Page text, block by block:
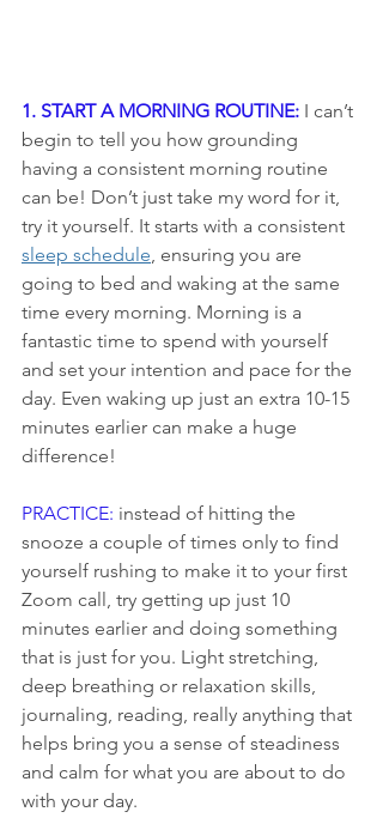
1. START A MORNING ROUTINE: I can’t
begin to tell you how grounding
having a consistent morning routine
can be! Don’t just take my word for it,
try it yourself. It starts with a consistent
sleep schedule, ensuring you are
going to bed and waking at the same
time every morning. Morning is a
fantastic time to spend with yourself
and set your intention and pace for the
day. Even waking up just an extra 10-15
minutes earlier can make a huge
difference!
PRACTICE: instead of hitting the
snooze a couple of times only to find
yourself rushing to make it to your first
Zoom call, try getting up just 10
minutes earlier and doing something
that is just for you. Light stretching,
deep breathing or relaxation skills,
journaling, reading, really anything that
helps bring you a sense of steadiness
and calm for what you are about to do
with your day.